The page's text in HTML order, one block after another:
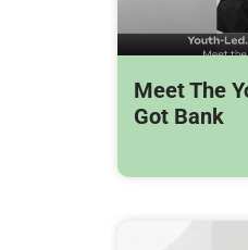
Meet The
Got Bank